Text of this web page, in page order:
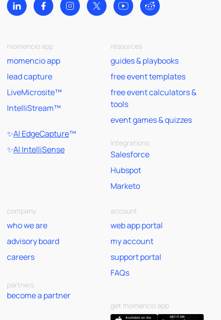
momencio app
momencio app
lead capture
LiveMicrosite™
IntelliStream™
✨AI EdgeCapture™
✨AI IntelliSense
resources
guides & playbooks
free event templates
free event calculators &
tools
event games & quizzes
Integrations
Salesforce
Hubspot
Marketo
company
who we are
advisory board
careers
partners
become a partner
account
web app portal
my account
support portal
FAQs
get momencio app